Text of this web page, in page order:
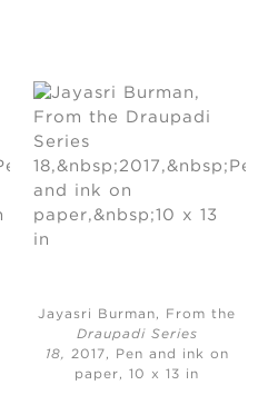
Jayasri Burman, From the
Draupadi Series
18,
2017, Pen and ink on
paper, 10 x 13 in